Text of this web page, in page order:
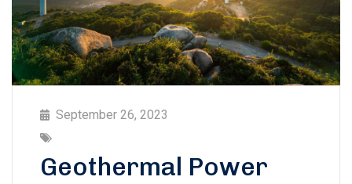
September 26, 2023
Geothermal Power